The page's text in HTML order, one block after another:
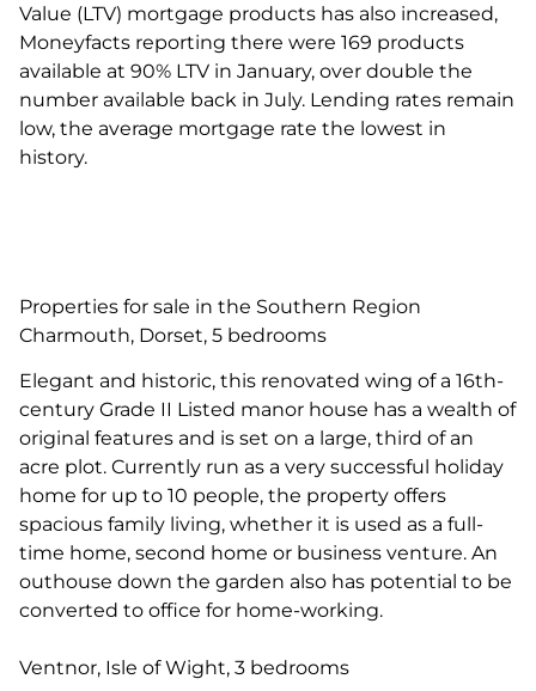
Value (LTV) mortgage products has also increased,
Moneyfacts reporting there were 169 products
available at 90% LTV in January, over double the
number available back in July. Lending rates remain
low, the average mortgage rate the lowest in
history.
Properties for sale in the Southern Region
Charmouth, Dorset, 5 bedrooms
Elegant and historic, this renovated wing of a 16th-
century Grade II Listed manor house has a wealth of
original features and is set on a large, third of an
acre plot. Currently run as a very successful holiday
home for up to 10 people, the property offers
spacious family living, whether it is used as a full-
time home, second home or business venture. An
outhouse down the garden also has potential to be
converted to office for home-working.
Ventnor, Isle of Wight, 3 bedrooms